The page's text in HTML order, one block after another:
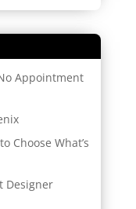
Appointment
Choose What’s
Designer